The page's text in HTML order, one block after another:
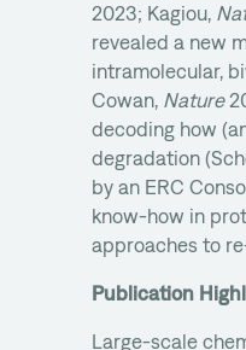
2023; Kagiou,
revealed a new
intramolecular,
Cowan, Nature
decoding how
degradation
by an ERC
know-how in
approaches to
Publication
Large-scale